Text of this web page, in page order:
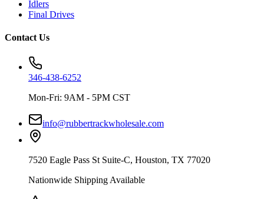
Idlers
Final Drives
Contact Us
346-438-6252
Mon-Fri: 9AM - 5PM CST
info@rubbertrackwholesale.com
7520 Eagle Pass St Suite-C, Houston, TX 77020
Nationwide Shipping Available